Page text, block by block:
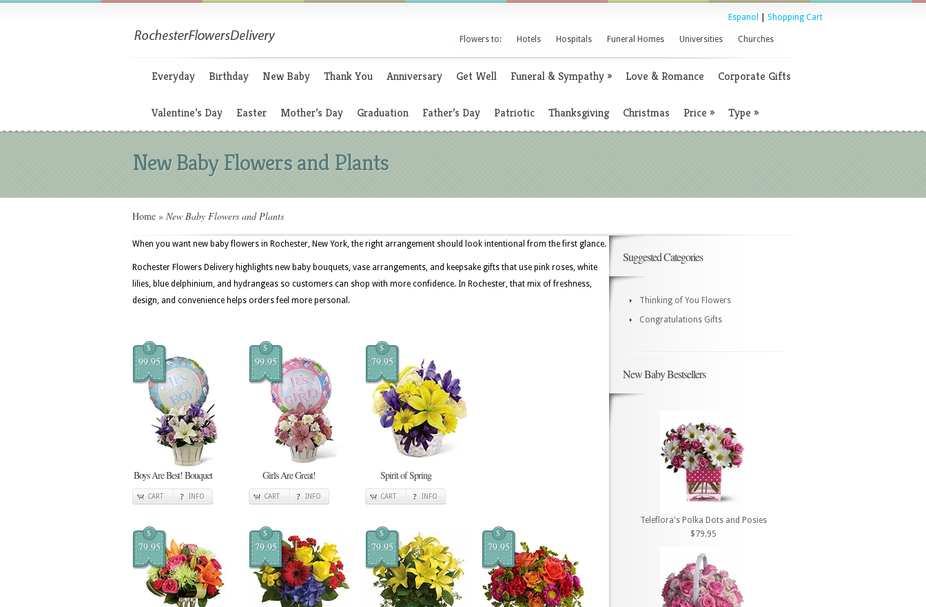
Espanol Shopping Cart
Flowers to: Hotels Hospitals Funeral Homes Universities Churches
Everyday Birthday New Baby Thank You Anniversary Get Well Funeral & Sympathy» Love & Romance Corporate Gifts
Valentine’s Day Easter Mother’s Day Graduation Father’s Day Patriotic Thanksgiving Christmas Price » Type »
New Baby Flowers and Plants
Home » New Baby Flowers and Plants
When you want new baby flowers in Rochester, New York, the right arrangement should look intentional from the first glance.
Rochester Flowers Delivery highlights new baby bouquets, vase arrangements, and keepsake gifts that use pink roses, white
lilies, blue delphinium, and hydrangeas so customers can shop with more confidence. In Rochester, that mix of freshness,
design, and convenience helps orders feel more personal.
$
99.95
Boys Are Best! Bouquet
CART INFO
$
99.95
Girls Are Great!
CART INFO
$
79.95
Spirit of Spring
CART INFO
$
79.95
$
79.95
$
79.95
$
79.95
Suggested Categories
Thinking of You Flowers
Congratulations Gifts
New Baby Bestsellers
Teleflora's Polka Dots and Posies
$79.95